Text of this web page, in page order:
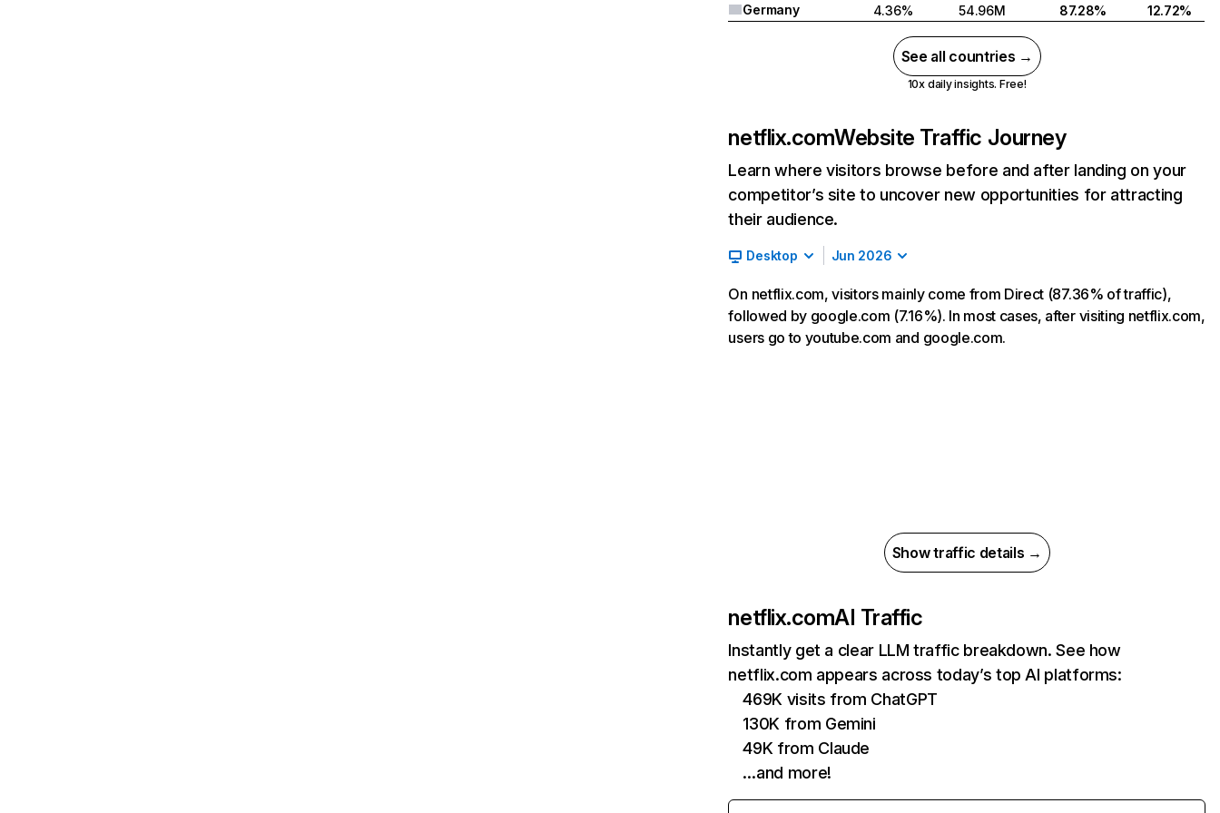
Germany 4.36% 54.96M 87.28% 12.72%
See all countries →
10x daily insights. Free!
netflix.comWebsite Traffic Journey
Learn where visitors browse before and after landing on your
competitor’s site to uncover new opportunities for attracting
their audience.
Desktop Jun 2026
On netflix.com, visitors mainly come from Direct (87.36% of traffic),
followed by google.com (7.16%). In most cases, after visiting netflix.com,
users go to youtube.com and google.com.
Show traffic details →
netflix.comAI Traffic
Instantly get a clear LLM traffic breakdown. See how
netflix.com appears across today’s top AI platforms:
469K visits from ChatGPT
130K from Gemini
49K from Claude
…and more!